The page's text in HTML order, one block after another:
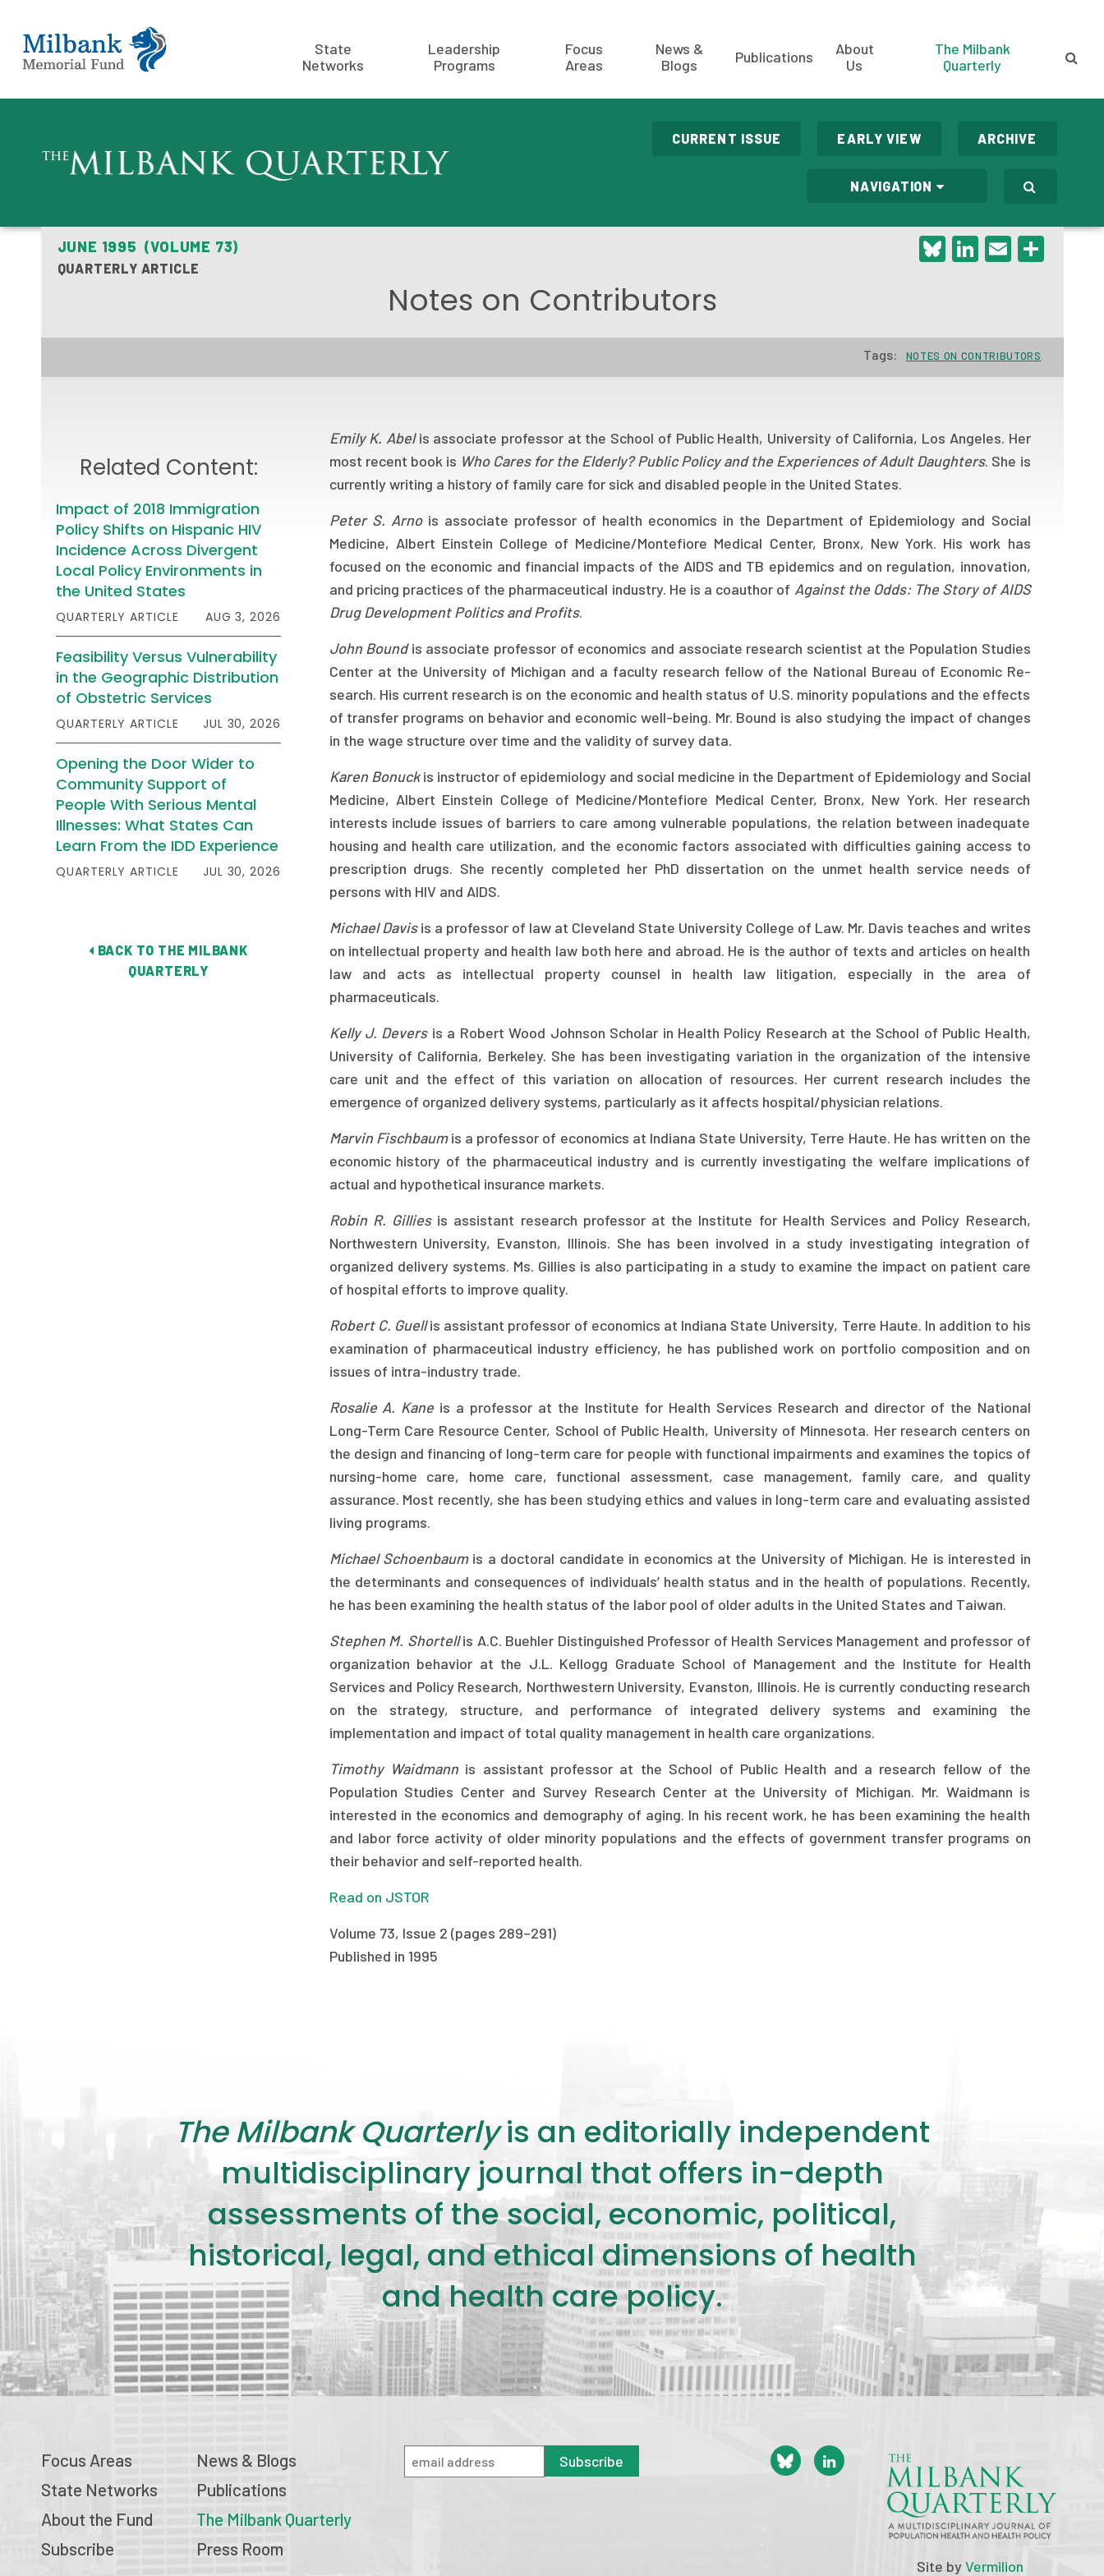
State
Networks
Leadership
Programs
Focus
Areas
News &
Blogs
Publications
About
Us
The Milbank
Quarterly
CURRENT ISSUE EARLY VIEW ARCHIVE
NAVIGATION
JUNE 1995 (VOLUME 73)
QUARTERLY ARTICLE
Bluesky
LinkedIn
Email
Notes on Contributors
Tags: NOTES ON CONTRIBUTORS
Related Content:
Impact of 2018 Immigration
Policy Shifts on Hispanic HIV
Incidence Across Divergent
Local Policy Environments in
the United States
QUARTERLY ARTICLE AUG 3, 2026
Feasibility Versus Vulnerability
in the Geographic Distribution
of Obstetric Services
QUARTERLY ARTICLE JUL 30, 2026
Opening the Door Wider to
Community Support of
People With Serious Mental
Illnesses: What States Can
Learn From the IDD Experience
QUARTERLY ARTICLE JUL 30, 2026
BACK TO THE MILBANK
QUARTERLY
Emily K. Abelis associate professor at the School of Public Health, University of California, Los Angeles. Her
most recent book is Who Cares for the Elderly? Public Policy and the Experiences of Adult Daughters. She is
currently writing a history of family care for sick and disabled people in the United States.
Peter S. Arnois associate professor of health economics in the Department of Epidemiology and Social
Medicine, Albert Einstein College of Medicine/Montefiore Medical Center, Bronx, New York. His work has
focused on the economic and financial impacts of the AIDS and TB epidemics and on regulation, innovation,
and pricing practices of the pharmaceutical industry. He is a coauthor of Against the Odds: The Story of AIDS
Drug Development Politics and Profits.
John Boundis associate professor of economics and associate research scientist at the Population Studies
Center at the University of Michigan and a faculty research fellow of the National Bureau of Economic Re-
search. His current research is on the economic and health status of U.S. minority populations and the effects
of transfer programs on behavior and economic well-being. Mr. Bound is also studying the impact of changes
in the wage structure over time and the validity of survey data.
Karen Bonuckis instructor of epidemiology and social medicine in the Department of Epidemiology and Social
Medicine, Albert Einstein College of Medicine/Montefiore Medical Center, Bronx, New York. Her research
interests include issues of barriers to care among vulnerable populations, the relation between inadequate
housing and health care utilization, and the economic factors associated with difficulties gaining access to
prescription drugs. She recently completed her PhD dissertation on the unmet health service needs of
persons with HIV and AIDS.
Michael Davisis a professor of law at Cleveland State University College of Law. Mr. Davis teaches and writes
on intellectual property and health law both here and abroad. He is the author of texts and articles on health
law and acts as intellectual property counsel in health law litigation, especially in the area of
pharmaceuticals.
Kelly J. Deversis a Robert Wood Johnson Scholar in Health Policy Research at the School of Public Health,
University of California, Berkeley. She has been investigating variation in the organization of the intensive
care unit and the effect of this variation on allocation of resources. Her current research includes the
emergence of organized delivery systems, particularly as it affects hospital/physician relations.
Marvin Fischbaumis a professor of economics at Indiana State University, Terre Haute. He has written on the
economic history of the pharmaceutical industry and is currently investigating the welfare implications of
actual and hypothetical insurance markets.
Robin R. Gilliesis assistant research professor at the Institute for Health Services and Policy Research,
Northwestern University, Evanston, Illinois. She has been involved in a study investigating integration of
organized delivery systems. Ms. Gillies is also participating in a study to examine the impact on patient care
of hospital efforts to improve quality.
Robert C. Guellis assistant professor of economics at Indiana State University, Terre Haute. In addition to his
examination of pharmaceutical industry efficiency, he has published work on portfolio composition and on
issues of intra-industry trade.
Rosalie A. Kane is a professor at the Institute for Health Services Research and director of the National
Long-Term Care Resource Center, School of Public Health, University of Minnesota. Her research centers on
the design and financing of long-term care for people with functional impairments and examines the topics of
nursing-home care, home care, functional assessment, case management, family care, and quality
assurance. Most recently, she has been studying ethics and values in long-term care and evaluating assisted
living programs.
Michael Schoenbaumis a doctoral candidate in economics at the University of Michigan. He is interested in
the determinants and consequences of individuals’ health status and in the health of populations. Recently,
he has been examining the health status of the labor pool of older adults in the United States and Taiwan.
Stephen M. Shortellis A.C. Buehler Distinguished Professor of Health Services Management and professor of
organization behavior at the J.L. Kellogg Graduate School of Management and the Institute for Health
Services and Policy Research, Northwestern University, Evanston, Illinois. He is currently conducting research
on the strategy, structure, and performance of integrated delivery systems and examining the
implementation and impact of total quality management in health care organizations.
Timothy Waidmannis assistant professor at the School of Public Health and a research fellow of the
Population Studies Center and Survey Research Center at the University of Michigan. Mr. Waidmann is
interested in the economics and demography of aging. In his recent work, he has been examining the health
and labor force activity of older minority populations and the effects of government transfer programs on
their behavior and self-reported health.
Read on JSTOR
Volume 73, Issue 2 (pages 289–291)
Published in 1995
The Milbank Quarterlyis an editorially independent
multidisciplinary journal that offers in-depth
assessments of the social, economic, political,
historical, legal, and ethical dimensions of health
and health care policy.
Focus Areas
State Networks
About the Fund
Subscribe
News & Blogs
Publications
The Milbank Quarterly
Press Room
Subscribe
Site byVermilion